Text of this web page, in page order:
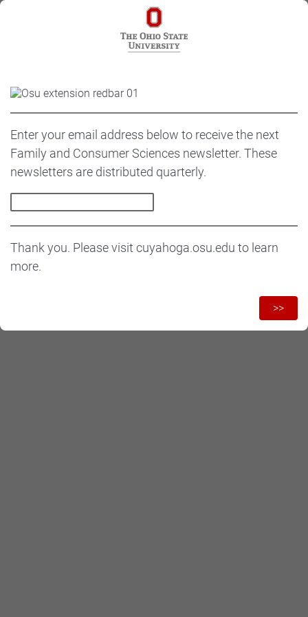
Enter your email address below to receive the next
Family and Consumer Sciences newsletter. These
newsletters are distributed quarterly.
Thank you. Please visit cuyahoga.osu.edu to learn
more.